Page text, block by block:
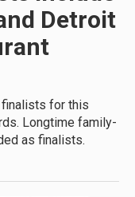
Detroit
finalists for this
Longtime family-
as finalists.